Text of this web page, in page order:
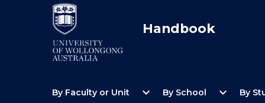
Handbook
By Faculty or Unit
Open
expand_more By School
Open
expand_more By